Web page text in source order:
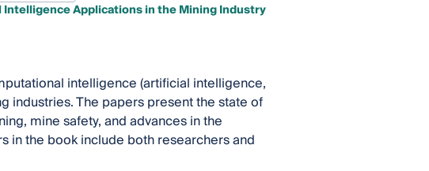
Applications in the Mining Industry
intelligence (artificial intelligence,
industries. The papers present the state of
mine safety, and advances in the
in the book include both researchers and